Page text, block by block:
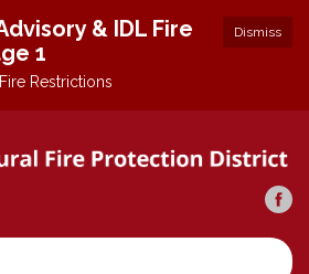
Dismiss
& IDL Fire
1
Restrictions